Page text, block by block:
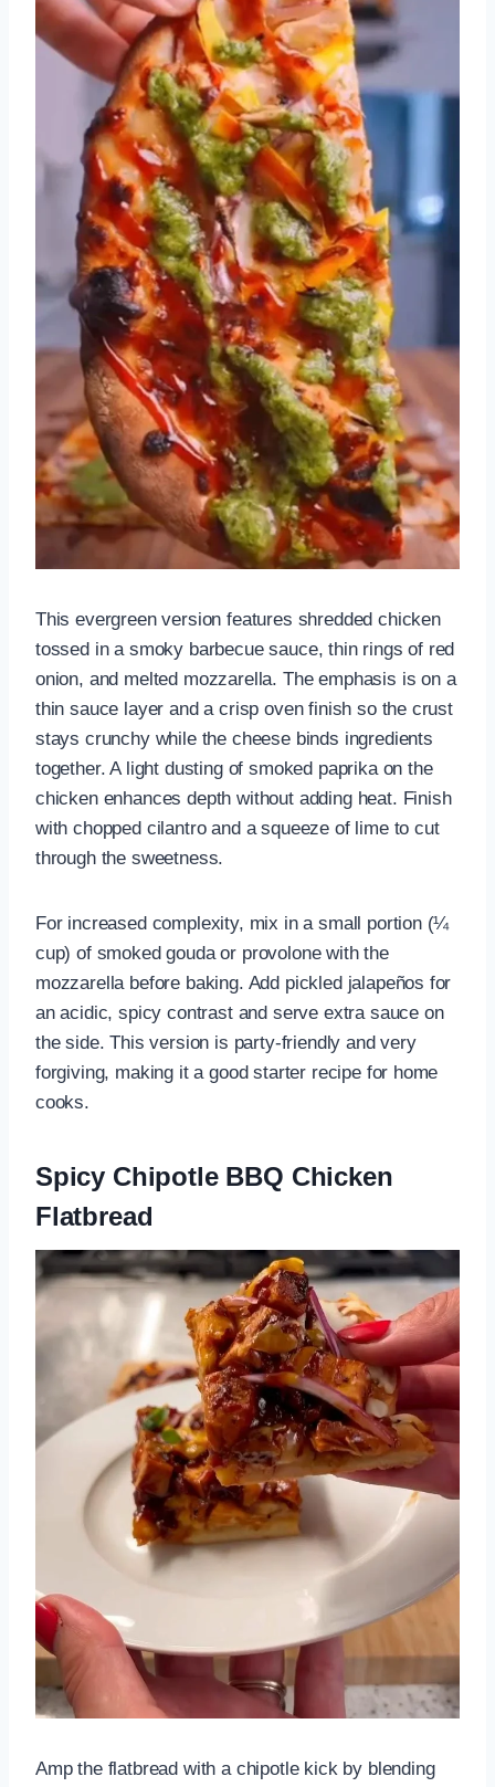
This evergreen version features shredded chicken
tossed in a smoky barbecue sauce, thin rings of red
onion, and melted mozzarella. The emphasis is on a
thin sauce layer and a crisp oven finish so the crust
stays crunchy while the cheese binds ingredients
together. A light dusting of smoked paprika on the
chicken enhances depth without adding heat. Finish
with chopped cilantro and a squeeze of lime to cut
through the sweetness.
For increased complexity, mix in a small portion (¼
cup) of smoked gouda or provolone with the
mozzarella before baking. Add pickled jalapeños for
an acidic, spicy contrast and serve extra sauce on
the side. This version is party-friendly and very
forgiving, making it a good starter recipe for home
cooks.
Spicy Chipotle BBQ Chicken
Flatbread
Amp the flatbread with a chipotle kick by blending